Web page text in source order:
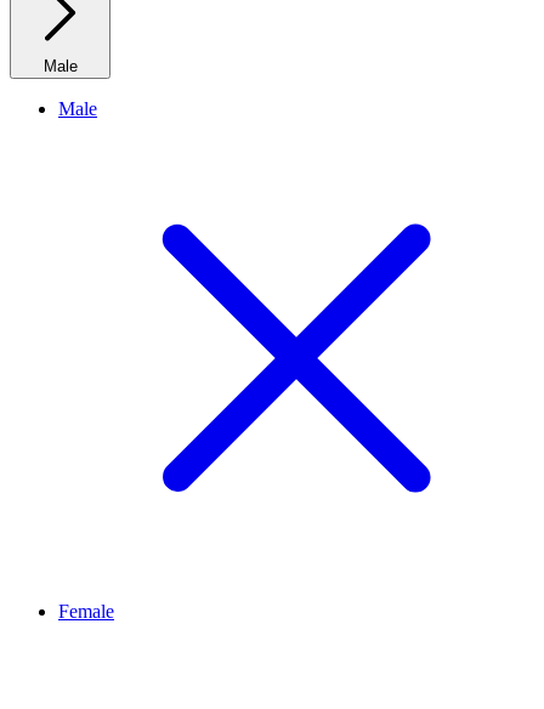
Male
Male
Female